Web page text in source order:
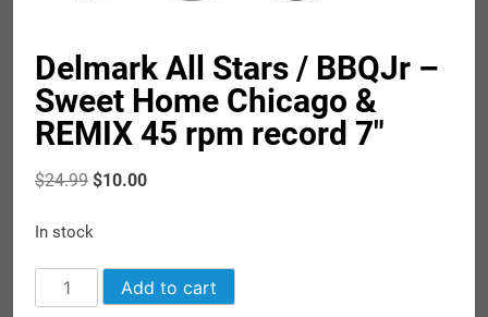
Delmark All Stars / BBQJr –
Sweet Home Chicago &
REMIX 45 rpm record 7″
$24.99 Original
was:
$10.00Current
In stock
Delmark
All
Add to cart